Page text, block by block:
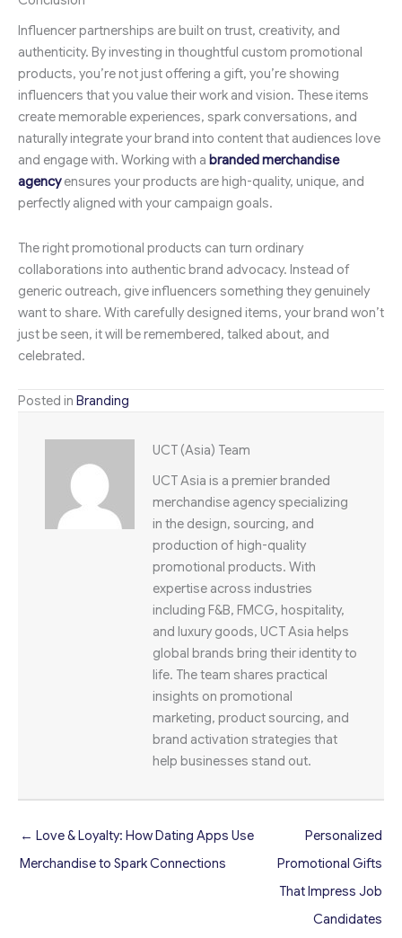
Influencer partnerships are built on trust, creativity, and
authenticity. By investing in thoughtful custom promotional
products, you’re not just offering a gift, you’re showing
influencers that you value their work and vision. These items
create memorable experiences, spark conversations, and
naturally integrate your brand into content that audiences love
and engage with. Working with a branded merchandise
agencyensures your products are high-quality, unique, and
perfectly aligned with your campaign goals.
The right promotional products can turn ordinary
collaborations into authentic brand advocacy. Instead of
generic outreach, give influencers something they genuinely
want to share. With carefully designed items, your brand won’t
just be seen, it will be remembered, talked about, and
celebrated.
Posted in Branding
UCT (Asia) Team
UCT Asia is a premier branded
merchandise agency specializing
in the design, sourcing, and
production of high-quality
promotional products. With
expertise across industries
including F&B, FMCG, hospitality,
and luxury goods, UCT Asia helps
global brands bring their identity to
life. The team shares practical
insights on promotional
marketing, product sourcing, and
brand activation strategies that
help businesses stand out.
← Love & Loyalty: How Dating Apps Use
Merchandise to Spark Connections
Personalized
Promotional Gifts
That Impress Job
Candidates